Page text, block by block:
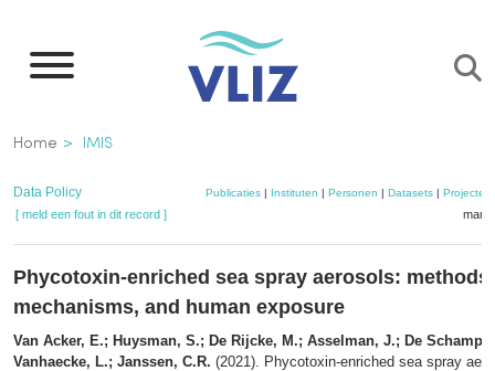
naar
inhoud
gaan
Kruimelpad
Home IMIS
Data Policy Publicaties| Instituten | Personen | Datasets| Projecten
[ meld een fout in dit record ]
Phycotoxin-enriched sea spray aerosols: methods,
mechanisms, and human exposure
Van Acker, E.; Huysman, S.; De Rijcke, M.; Asselman, J.; De
Vanhaecke, L.; Janssen, C.R. (2021). Phycotoxin-enriched sea spray